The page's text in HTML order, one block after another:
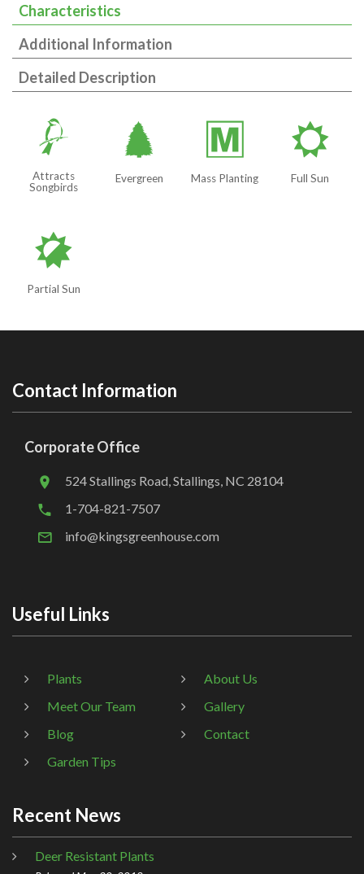
Characteristics
Additional Information
Detailed Description
1
Attracts
Songbirds
a
Evergreen
/
Mass Planting
j
Full Sun
p
Partial Sun
Contact Information
Corporate Office
524 Stallings Road, Stallings, NC 28104
1-704-821-7507
info@kingsgreenhouse.com
Useful Links
Plants
About Us
Meet Our Team
Gallery
Blog
Contact
Garden Tips
Recent News
Deer Resistant Plants